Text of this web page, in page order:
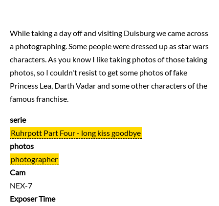
While taking a day off and visiting Duisburg we came across
a photographing. Some people were dressed up as star wars
characters. As you know I like taking photos of those taking
photos, so I couldn't resist to get some photos of fake
Princess Lea, Darth Vadar and some other characters of the
famous franchise.
serie
Ruhrpott Part Four - long kiss goodbye
photos
photographer
Cam
NEX-7
Exposer Time